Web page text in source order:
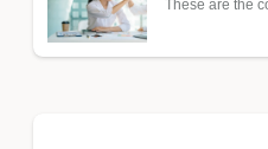
These are the